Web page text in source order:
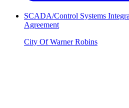
SCADA/Control Systems
Agreement
City Of Warner Robins